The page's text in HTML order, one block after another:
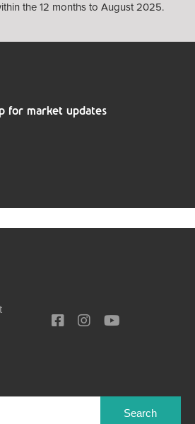
the 12 months to August 2025.
for market updates